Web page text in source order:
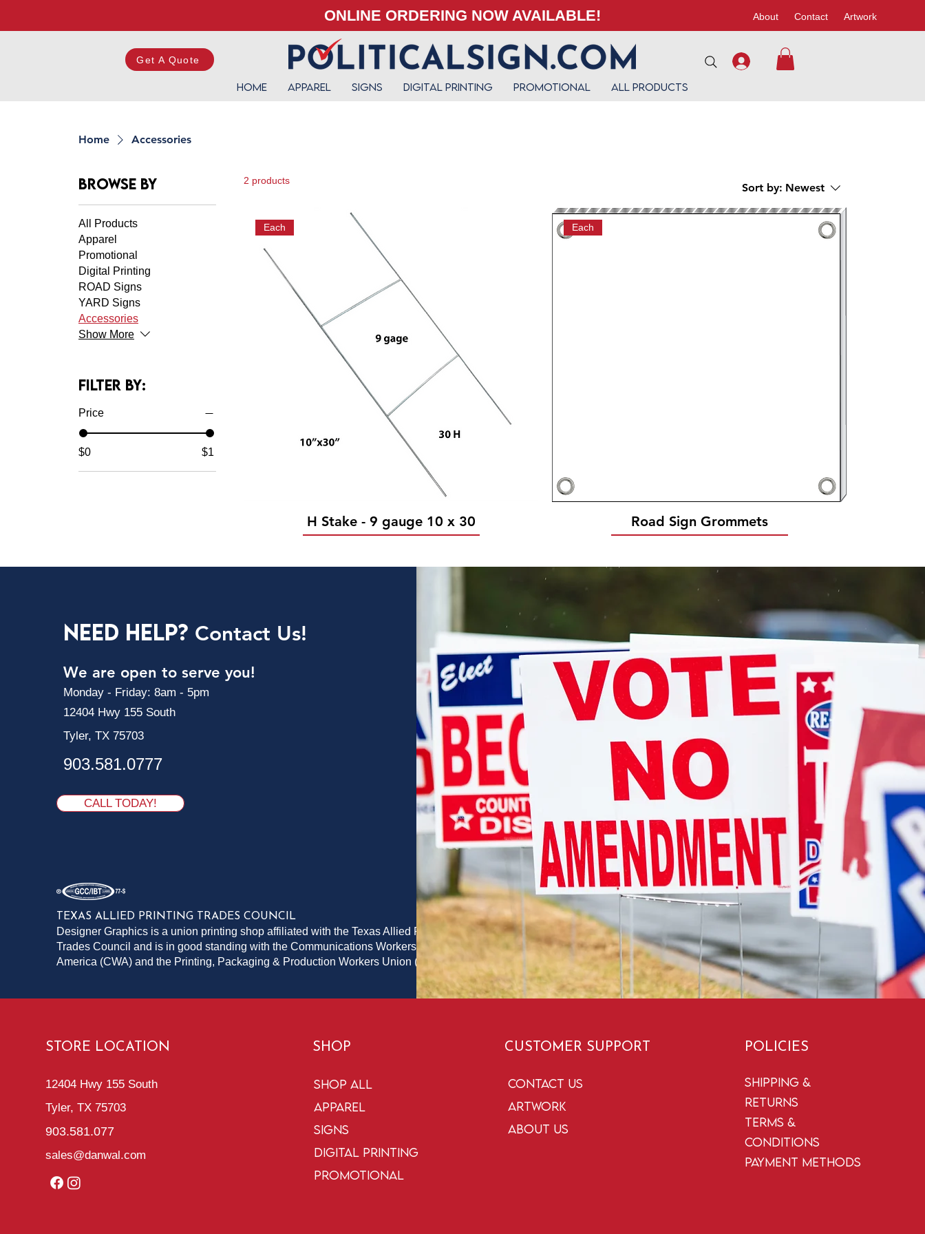
About Contact Artwork
ONLINE ORDERING NOW AVAILABLE!
Get A Quote
Home Apparel Signs Digital Printing Promotional All Products
Home Accessories
Browse by
All Products
Apparel
Promotional
Digital Printing
ROAD Signs
YARD Signs
Accessories
Show More
Filter by:
Price
$0 $1
2 products
Sort by: Newest
Quick View
Each
H Stake - 9 gauge 10 x 30 Quick View
Each
Road Sign Grommets
Need Help? Contact Us!
We are open to serve you!
Monday - Friday: 8am - 5pm
12404 Hwy 155 South
Tyler, TX 75703
903.581.0777
CALL TODAY!
TEXAS ALLIED PRINTING TRADES COUNCIL
Designer Graphics is a union printing shop affiliated with the Texas Allied Printing
Trades Council and is in good standing with the Communications Workers of
America (CWA) and the Printing, Packaging & Production Workers Union (PPPWU)
STORE LOCATION
12404 Hwy 155 South
Tyler, TX 75703
903.581.077
sales@danwal.com
SHOP
Shop All
Apparel
Signs
Digital Printing
Promotional
CUSTOMER SUPPORT
Contact Us
Artwork
About Us
POLICIES
Shipping &
Returns
Terms &
Conditions
Payment Methods